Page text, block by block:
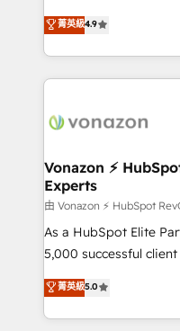
and complex
PandaDoc, ClickUp,
mesurable. Notre
de performance pour
compréhension de
données et
Intégration &
Marketing / Sales -
Onboarding, audit &
(ERP, téléphonie, e-
accompagnement au changement
des PME, ETI et
industrie, éducation,
logistique.
菁英級4.9
Vonazon ⚡
Experts
由 Vonazon ⚡ HubSpot
As a HubSpot Elite
5,000 successful
marketing complexity
From onboarding to
house team builds
菁英級5.0